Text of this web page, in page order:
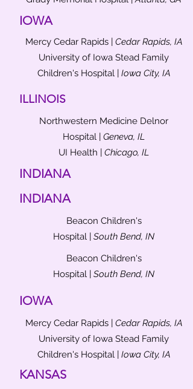
IOWA
Mercy Cedar Rapids | Cedar Rapids, IA
University of Iowa Stead Family
Children's Hospital | Iowa City, IA
ILLINOIS
Northwestern Medicine Delnor
Hospital | Geneva, IL
UI Health | Chicago, IL
INDIANA
INDIANA
Beacon Children's
Hospital | South Bend, IN
Beacon Children's
Hospital | South Bend, IN
IOWA
Mercy Cedar Rapids | Cedar Rapids, IA
University of Iowa Stead Family
Children's Hospital | Iowa City, IA
KANSAS